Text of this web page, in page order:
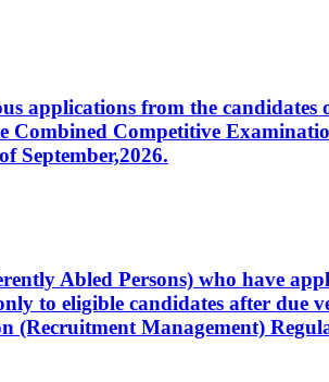
applications from the
Combined Competitive
September,2026.
Abled Persons) who have
to eligible candidates after due
(Recruitment Management)